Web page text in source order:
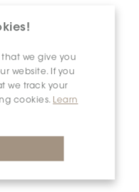
that we give you
website. If you
we track your
cookies. Learn